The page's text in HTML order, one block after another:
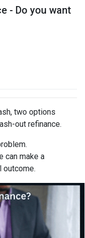
- Do you want
two options
out refinance.
can make a
outcome.